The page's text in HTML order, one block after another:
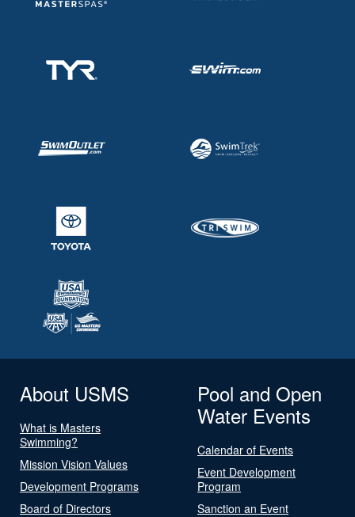
About USMS
What is Masters
Swimming?
Mission Vision Values
Development Programs
Board of Directors
Pool and Open
Water Events
Calendar of Events
Event Development
Program
Sanction an Event